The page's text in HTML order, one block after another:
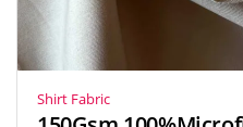
Shirt Fabric